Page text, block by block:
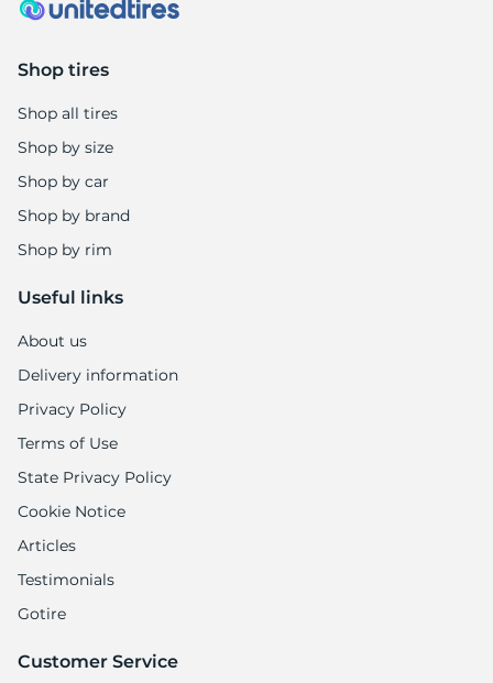
Shop tires
Shop all tires
Shop by size
Shop by car
Shop by brand
Shop by rim
Useful links
About us
Delivery information
Privacy Policy
Terms of Use
State Privacy Policy
Cookie Notice
Articles
Testimonials
Gotire
Customer Service